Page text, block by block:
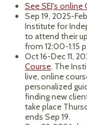
See SEJ's online
Sep 19, 2025-
Institute for
to attend their
from 12:00-1:15
Oct 16-Dec 11,
Course. The
live, online
personalized
finding new
take place
ends Sep 19.